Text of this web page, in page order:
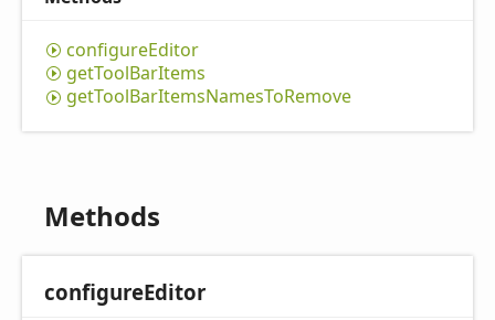
configureEditor
getToolBarItems
getToolBarItemsNamesToRemove
Methods
configureEditor